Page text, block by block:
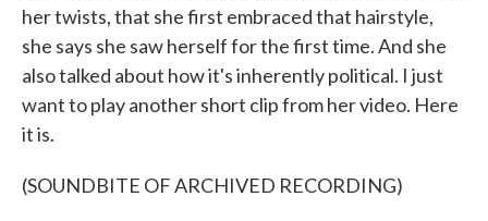
her twists, that she first embraced that hairstyle,
she says she saw herself for the first time. And she
also talked about how it's inherently political. I just
want to play another short clip from her video. Here
it is.
(SOUNDBITE OF ARCHIVED RECORDING)